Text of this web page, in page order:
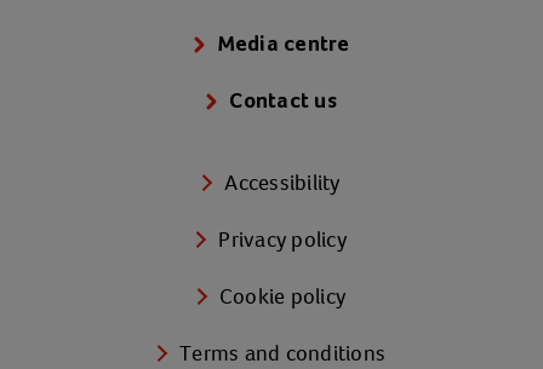
Media centre
Contact us
Accessibility
Privacy policy
Cookie policy
Terms and conditions